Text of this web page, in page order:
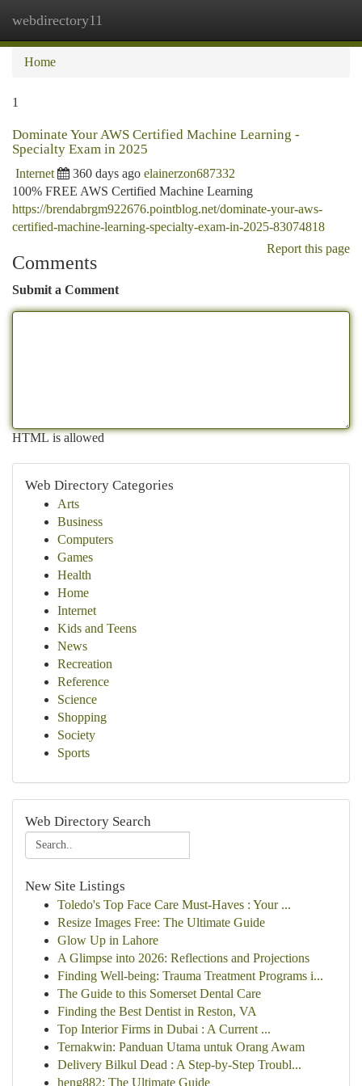
webdirectory11
Home
1
Dominate Your AWS Certified Machine Learning -
Specialty Exam in 2025
Internet 360 days ago elainerzon687332
100% FREE AWS Certified Machine Learning
https://brendabrgm922676.pointblog.net/dominate-your-aws-
certified-machine-learning-specialty-exam-in-2025-83074818
Report this page
Comments
Submit a Comment
HTML is allowed
Web Directory Categories
Arts
Business
Computers
Games
Health
Home
Internet
Kids and Teens
News
Recreation
Reference
Science
Shopping
Society
Sports
Web Directory Search
New Site Listings
Toledo's Top Face Care Must-Haves : Your ...
Resize Images Free: The Ultimate Guide
Glow Up in Lahore
A Glimpse into 2026: Reflections and Projections
Finding Well-being: Trauma Treatment Programs i...
The Guide to this Somerset Dental Care
Finding the Best Dentist in Reston, VA
Top Interior Firms in Dubai : A Current ...
Ternakwin: Panduan Utama untuk Orang Awam
Delivery Bilkul Dead : A Step-by-Step Troubl...
heng882: The Ultimate Guide